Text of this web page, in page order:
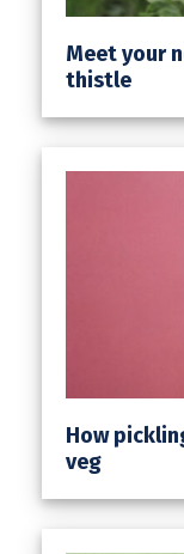
Meet your
thistle
How
veg